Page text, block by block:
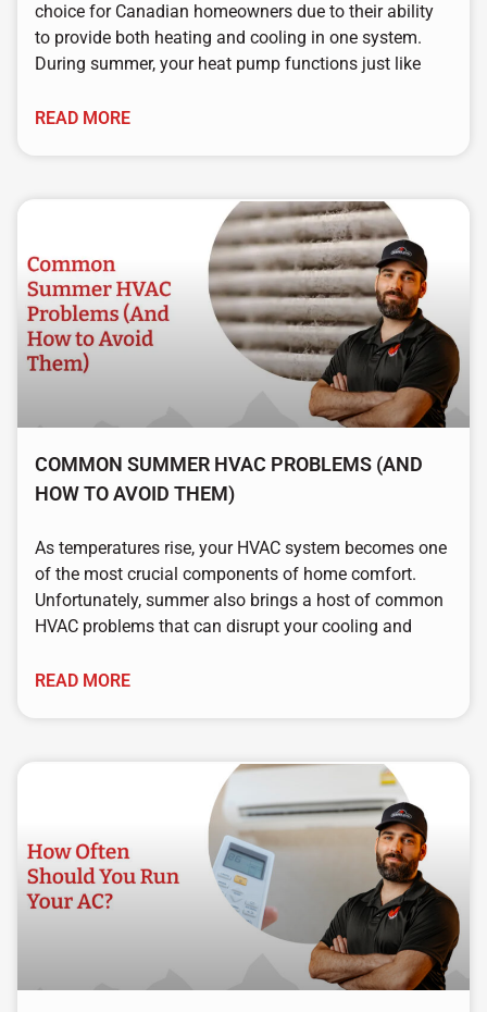
choice for Canadian homeowners due to their ability
to provide both heating and cooling in one system.
During summer, your heat pump functions just like
READ MORE
COMMON SUMMER HVAC PROBLEMS (AND
HOW TO AVOID THEM)
As temperatures rise, your HVAC system becomes one
of the most crucial components of home comfort.
Unfortunately, summer also brings a host of common
HVAC problems that can disrupt your cooling and
READ MORE